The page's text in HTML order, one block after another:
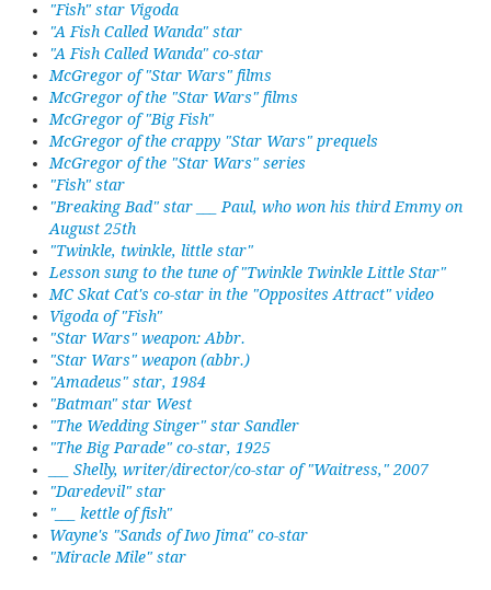
"Fish" star Vigoda
"A Fish Called Wanda" star
"A Fish Called Wanda" co-star
McGregor of "Star Wars" films
McGregor of the "Star Wars" films
McGregor of "Big Fish"
McGregor of the crappy "Star Wars" prequels
McGregor of the "Star Wars" series
"Fish" star
"Breaking Bad" star ___ Paul, who won his third Emmy on
August 25th
"Twinkle, twinkle, little star"
Lesson sung to the tune of "Twinkle Twinkle Little Star"
MC Skat Cat's co-star in the "Opposites Attract" video
Vigoda of "Fish"
"Star Wars" weapon: Abbr.
"Star Wars" weapon (abbr.)
"Amadeus" star, 1984
"Batman" star West
"The Wedding Singer" star Sandler
"The Big Parade" co-star, 1925
___ Shelly, writer/director/co-star of "Waitress," 2007
"Daredevil" star
"___ kettle of fish"
Wayne's "Sands of Iwo Jima" co-star
"Miracle Mile" star